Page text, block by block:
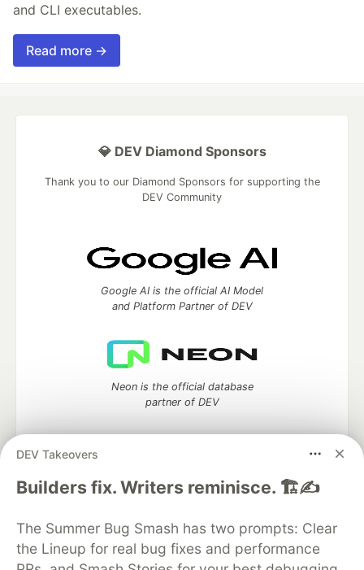
and CLI executables.
Read more →
DEV Takeovers
Builders fix. Writers reminisce. 🏗️✍️
The Summer Bug Smash has two prompts: Clear
the Lineup for real bug fixes and performance
💎 DEV Diamond Sponsors
Thank you to our Diamond Sponsors for supporting the
DEV Community
Google AI is the official AI Model
and Platform Partner of DEV
Neon is the official database
partner of DEV
Algolia is the official search partner
of DEV